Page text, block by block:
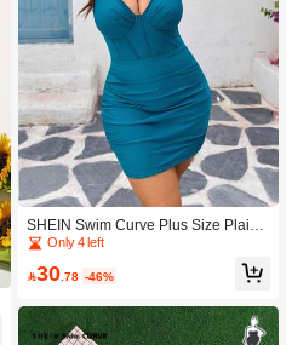
SHEIN Swim Curve Plus Size Plain
Color Backless One-Piece Swimsuit
Only 4 left
30 .78 -46%